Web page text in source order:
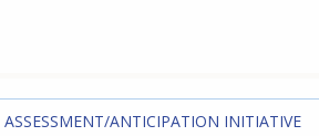
ANTICIPATION INITIATIVE